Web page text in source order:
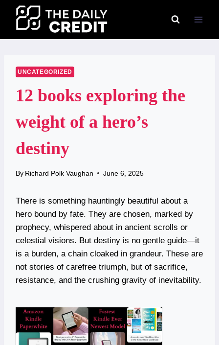
content
UNCATEGORIZED
12 books exploring the
weight of a hero’s
destiny
By Richard Polk Vaughan June 6, 2025
There is something hauntingly beautiful about a
hero bound by fate. They are chosen, marked by
prophecy, whispered about in ancient scrolls or
celestial visions. But destiny is no gentle guide—it
is a burden, a chain cloaked in grandeur. These are
not stories of carefree triumph, but of sacrifice,
resistance, and the crushing gravity of inevitability.